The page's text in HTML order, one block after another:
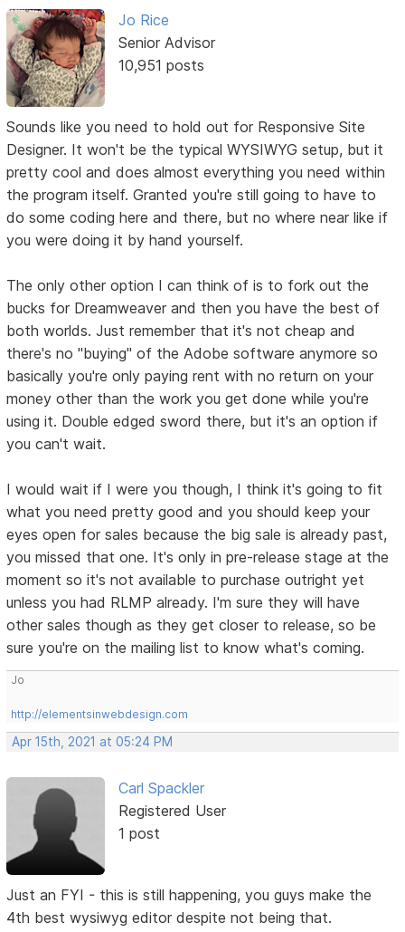
Jo Rice
Senior Advisor
10,951 posts
Sounds like you need to hold out for Responsive Site
Designer. It won't be the typical WYSIWYG setup, but it
pretty cool and does almost everything you need within
the program itself. Granted you're still going to have to
do some coding here and there, but no where near like if
you were doing it by hand yourself.
The only other option I can think of is to fork out the
bucks for Dreamweaver and then you have the best of
both worlds. Just remember that it's not cheap and
there's no "buying" of the Adobe software anymore so
basically you're only paying rent with no return on your
money other than the work you get done while you're
using it. Double edged sword there, but it's an option if
you can't wait.
I would wait if I were you though, I think it's going to fit
what you need pretty good and you should keep your
eyes open for sales because the big sale is already past,
you missed that one. It's only in pre-release stage at the
moment so it's not available to purchase outright yet
unless you had RLMP already. I'm sure they will have
other sales though as they get closer to release, so be
sure you're on the mailing list to know what's coming.
Jo
http://elementsinwebdesign.com
Apr 15th, 2021 at 05:24 PM
Carl Spackler
Registered User
1 post
Just an FYI - this is still happening, you guys make the
4th best wysiwyg editor despite not being that.